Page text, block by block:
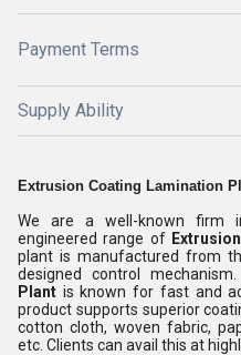
Payment Terms
Supply Ability
Extrusion Coating Lamination
We are a well-known firm
engineered range of
plant is manufactured from
designed control mechanism.
Plant is known for fast and
product supports superior
cotton cloth, woven fabric,
etc. Clients can avail this at